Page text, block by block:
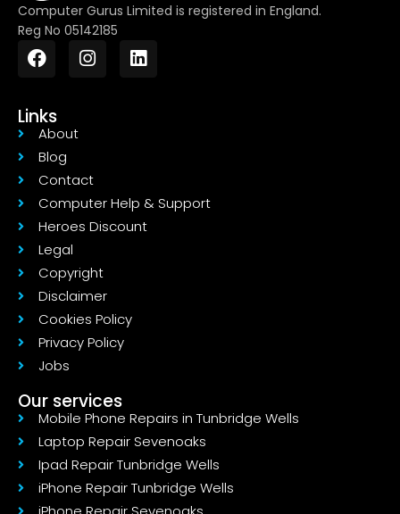
Computer Gurus Limited is registered in England.
Reg No 05142185
Links
About
Blog
Contact
Computer Help & Support
Heroes Discount
Legal
Copyright
Disclaimer
Cookies Policy
Privacy Policy
Jobs
Our services
Mobile Phone Repairs in Tunbridge Wells
Laptop Repair Sevenoaks
Ipad Repair Tunbridge Wells
iPhone Repair Tunbridge Wells